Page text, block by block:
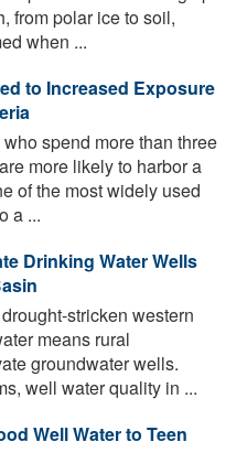
from polar ice to soil,
when ...
to Increased Exposure
spend more than three
more likely to harbor a
of the most widely used
a ...
Drinking Water Wells
stricken western
means rural
groundwater wells.
well water quality in ...
Well Water to Teen